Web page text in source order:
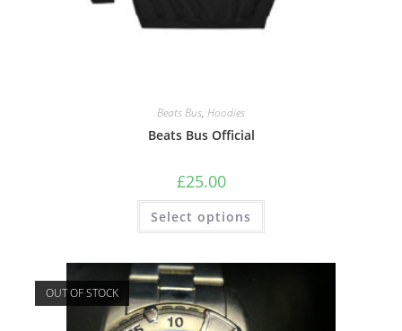
Beats Bus, Hoodies
Beats Bus Official
£25.00
Select options
OUT OF STOCK